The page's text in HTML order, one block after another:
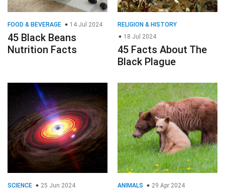
FOOD & BEVERAGE 14 Jul 2024
45 Black Beans
Nutrition Facts
RELIGION & HISTORY
18 Jul 2024
45 Facts About The
Black Plague
SCIENCE 25 Jun 2024 ANIMALS 29 Apr 2024